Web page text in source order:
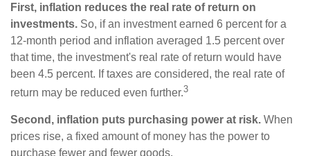
First, inflation reduces the real rate of return on
investments. So, if an investment earned 6 percent for a
12-month period and inflation averaged 1.5 percent over
that time, the investment's real rate of return would have
been 4.5 percent. If taxes are considered, the real rate of
return may be reduced even further.3
Second, inflation puts purchasing power at risk. When
prices rise, a fixed amount of money has the power to
purchase fewer and fewer goods.